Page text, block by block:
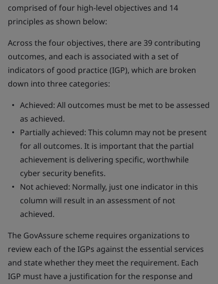
comprised of four high-level objectives and 14
principles as shown below:
Across the four objectives, there are 39 contributing
outcomes, and each is associated with a set of
indicators of good practice (IGP), which are broken
down into three categories:
Achieved: All outcomes must be met to be assessed
as achieved.
Partially achieved: This column may not be present
for all outcomes. It is important that the partial
achievement is delivering specific, worthwhile
cyber security benefits.
Not achieved: Normally, just one indicator in this
column will result in an assessment of not
achieved.
The GovAssure scheme requires organizations to
review each of the IGPs against the essential services
and state whether they meet the requirement. Each
IGP must have a justification for the response and